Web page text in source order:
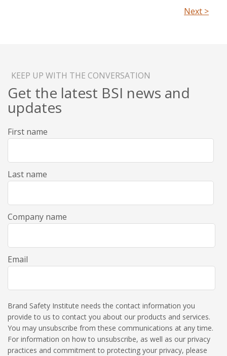
Next >
KEEP UP WITH THE CONVERSATION
Get the latest BSI news and
updates
First name
Last name
Company name
Email
Brand Safety Institute needs the contact information you
provide to us to contact you about our products and services.
You may unsubscribe from these communications at any time.
For information on how to unsubscribe, as well as our privacy
practices and commitment to protecting your privacy, please